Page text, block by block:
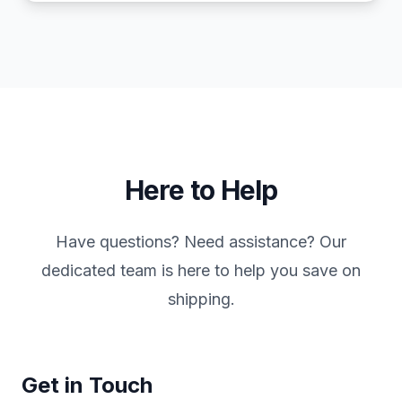
Here to Help
Have questions? Need assistance? Our
dedicated team is here to help you save on
shipping.
Get in Touch